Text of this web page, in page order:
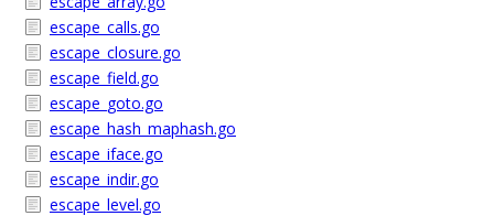
escape_calls.go
escape_closure.go
escape_field.go
escape_goto.go
escape_hash_maphash.go
escape_iface.go
escape_indir.go
escape_level.go